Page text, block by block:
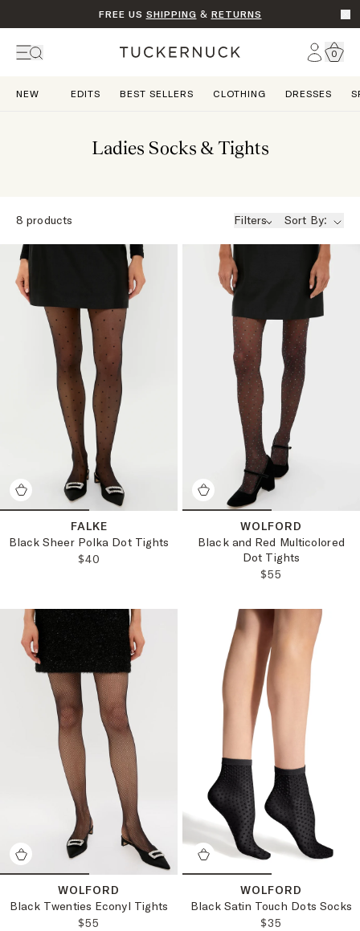
FREE US SHIPPING & RETURNS
Home Account
Go
0
NEW EDITS BEST SELLERS CLOTHING DRESSES
Ladies Socks & Tights
8 products Filters Sort By:
FALKE
Black Sheer Polka Dot Tights
REGULAR PRICE:
$40
WOLFORD
Black and Red Multicolored
Dot Tights
REGULAR
$55
WOLFORD
Black Twenties Econyl Tights
REGULAR PRICE:
$55
WOLFORD
Black Satin Touch Dots Socks
REGULAR
$35